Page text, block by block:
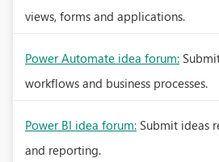
views, forms and applications.
Power Automate idea forum:
workflows and business processes.
Power BI idea forum: Submit ideas
and reporting.